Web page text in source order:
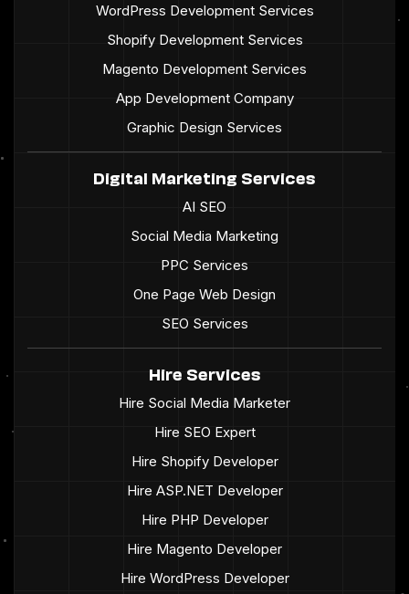
WordPress Development Services
Shopify Development Services
Magento Development Services
App Development Company
Graphic Design Services
Digital Marketing Services
AI SEO
Social Media Marketing
PPC Services
One Page Web Design
SEO Services
Hire Services
Hire Social Media Marketer
Hire SEO Expert
Hire Shopify Developer
Hire ASP.NET Developer
Hire PHP Developer
Hire Magento Developer
Hire WordPress Developer